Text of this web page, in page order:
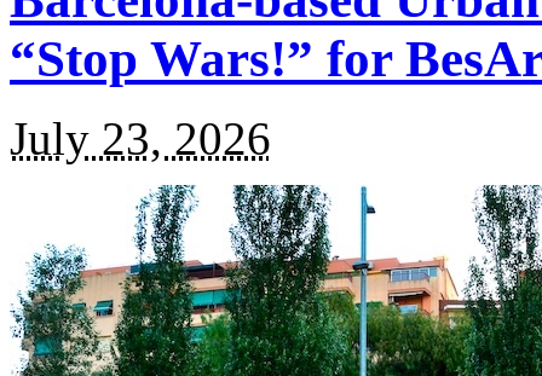
“Stop Wars!” for
July 23, 2026